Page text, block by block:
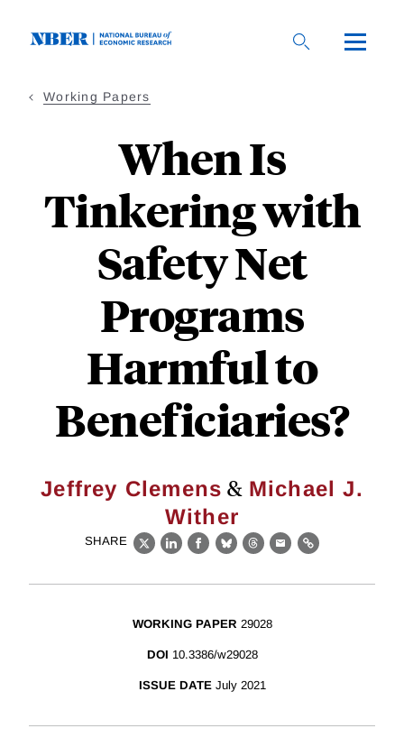
Working Papers
When Is
Tinkering with
Safety Net
Programs
Harmful to
Beneficiaries?
Jeffrey Clemens & Michael J.
Wither
SHARE
X LinkedIn
Facebook
BlueskyThreads
EmailLink
WORKING PAPER 29028
DOI 10.3386/w29028
ISSUE DATE July 2021